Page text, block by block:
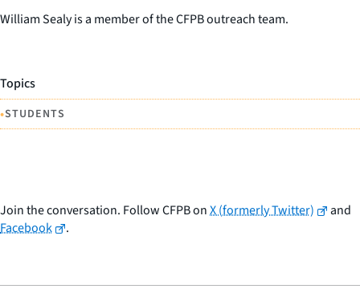
William Sealy is a member of the CFPB outreach team.
Topics
•STUDENTS
Join the conversation. Follow CFPB onX (formerly Twitter)
and
Facebook
.